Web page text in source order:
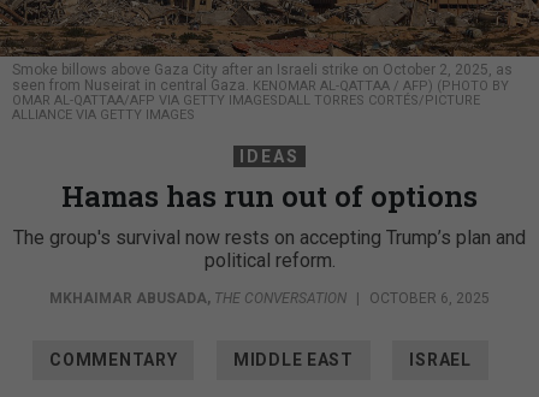
Smoke billows above Gaza City after an Israeli strike on October 2, 2025, as
seen from Nuseirat in central Gaza.
KENOMAR AL-QATTAA / AFP) (PHOTO BY
OMAR AL-QATTAA/AFP VIA GETTY IMAGESDALL TORRES CORTÉS/PICTURE
ALLIANCE VIA GETTY IMAGES
IDEAS
Hamas has run out of options
The group's survival now rests on accepting Trump’s plan and
political reform.
MKHAIMAR ABUSADA, THE CONVERSATION | OCTOBER 6, 2025
COMMENTARY MIDDLE EAST ISRAEL